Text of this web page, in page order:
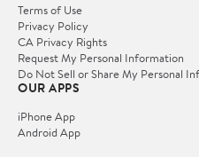
Terms of Use
Privacy Policy
CA Privacy Rights
Request My Personal Information
Do Not Sell or Share My Personal
OUR APPS
iPhone App
Android App